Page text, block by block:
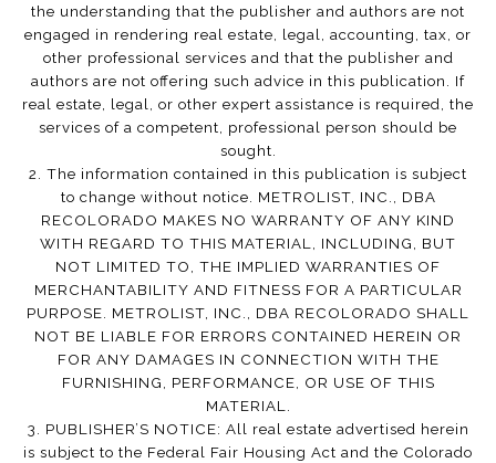
the understanding that the publisher and authors are not
engaged in rendering real estate, legal, accounting, tax, or
other professional services and that the publisher and
authors are not offering such advice in this publication. If
real estate, legal, or other expert assistance is required, the
services of a competent, professional person should be
sought.
2. The information contained in this publication is subject
to change without notice. METROLIST, INC., DBA
RECOLORADO MAKES NO WARRANTY OF ANY KIND
WITH REGARD TO THIS MATERIAL, INCLUDING, BUT
NOT LIMITED TO, THE IMPLIED WARRANTIES OF
MERCHANTABILITY AND FITNESS FOR A PARTICULAR
PURPOSE. METROLIST, INC., DBA RECOLORADO SHALL
NOT BE LIABLE FOR ERRORS CONTAINED HEREIN OR
FOR ANY DAMAGES IN CONNECTION WITH THE
FURNISHING, PERFORMANCE, OR USE OF THIS
MATERIAL.
3. PUBLISHER’S NOTICE: All real estate advertised herein
is subject to the Federal Fair Housing Act and the Colorado